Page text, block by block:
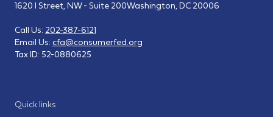
Quick links
1620 I Street, NW - Suite 200Washington, DC 20006
Call Us: 202-387-6121
Email Us: cfa@consumerfed.org
Tax ID: 52-0880625